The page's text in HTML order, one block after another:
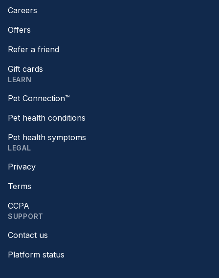
Careers
Offers
Refer a friend
Gift cards
LEARN
Pet Connection™
Pet health conditions
Pet health symptoms
LEGAL
Privacy
Terms
CCPA
SUPPORT
Contact us
Platform status